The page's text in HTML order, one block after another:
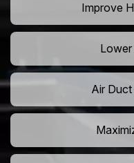
Improve
Lower
Air